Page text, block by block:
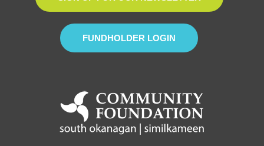
FUNDHOLDER LOGIN